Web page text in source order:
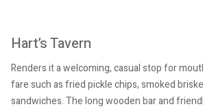
Hart’s Tavern
Renders it a welcoming, casual stop for
fare such as fried pickle chips, smoked
sandwiches. The long wooden bar and